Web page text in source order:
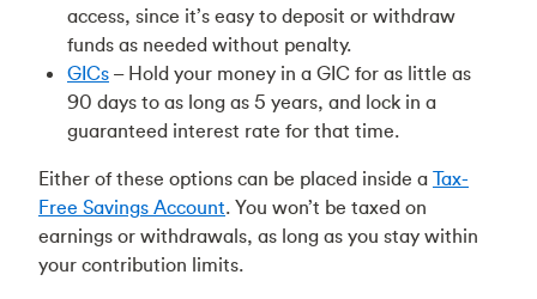
access, since it’s easy to deposit or withdraw
funds as needed without penalty.
GICs – Hold your money in a GIC for as little as
90 days to as long as 5 years, and lock in a
guaranteed interest rate for that time.
Either of these options can be placed inside a Tax-
Free Savings Account. You won’t be taxed on
earnings or withdrawals, as long as you stay within
your contribution limits.